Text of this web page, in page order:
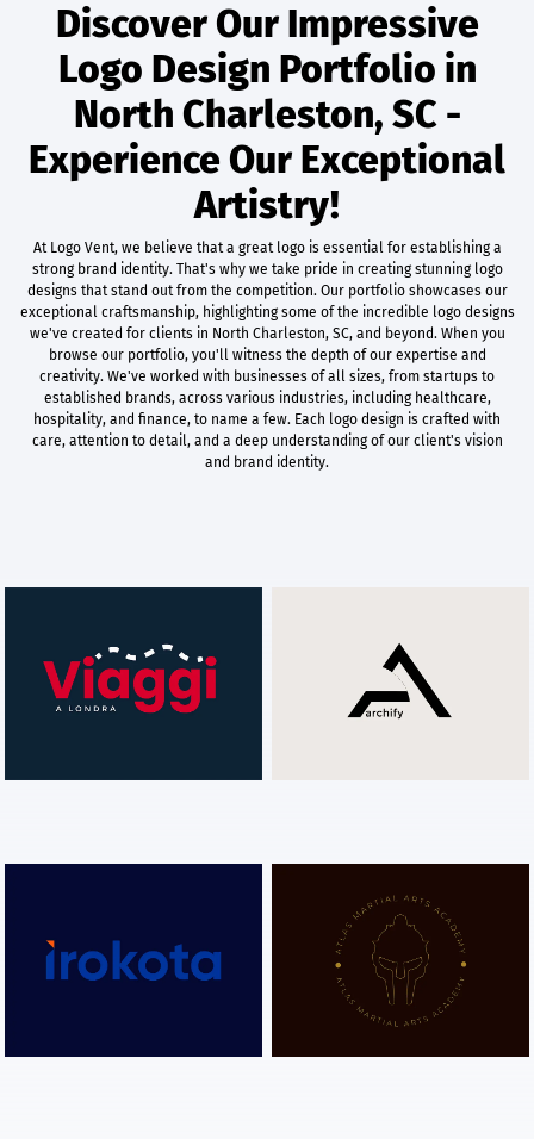
Discover Our Impressive
Logo Design Portfolio in
North Charleston, SC -
Experience Our Exceptional
Artistry!
At Logo Vent, we believe that a great logo is essential for establishing a
strong brand identity. That's why we take pride in creating stunning logo
designs that stand out from the competition. Our portfolio showcases our
exceptional craftsmanship, highlighting some of the incredible logo designs
we've created for clients in North Charleston, SC, and beyond. When you
browse our portfolio, you'll witness the depth of our expertise and
creativity. We've worked with businesses of all sizes, from startups to
established brands, across various industries, including healthcare,
hospitality, and finance, to name a few. Each logo design is crafted with
care, attention to detail, and a deep understanding of our client's vision
and brand identity.